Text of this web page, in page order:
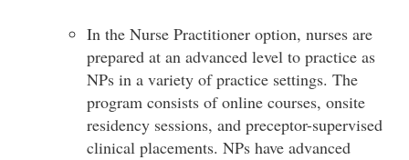
In the Nurse Practitioner option, nurses are
prepared at an advanced level to practice as
NPs in a variety of practice settings. The
program consists of online courses, onsite
residency sessions, and preceptor-supervised
clinical placements. NPs have advanced